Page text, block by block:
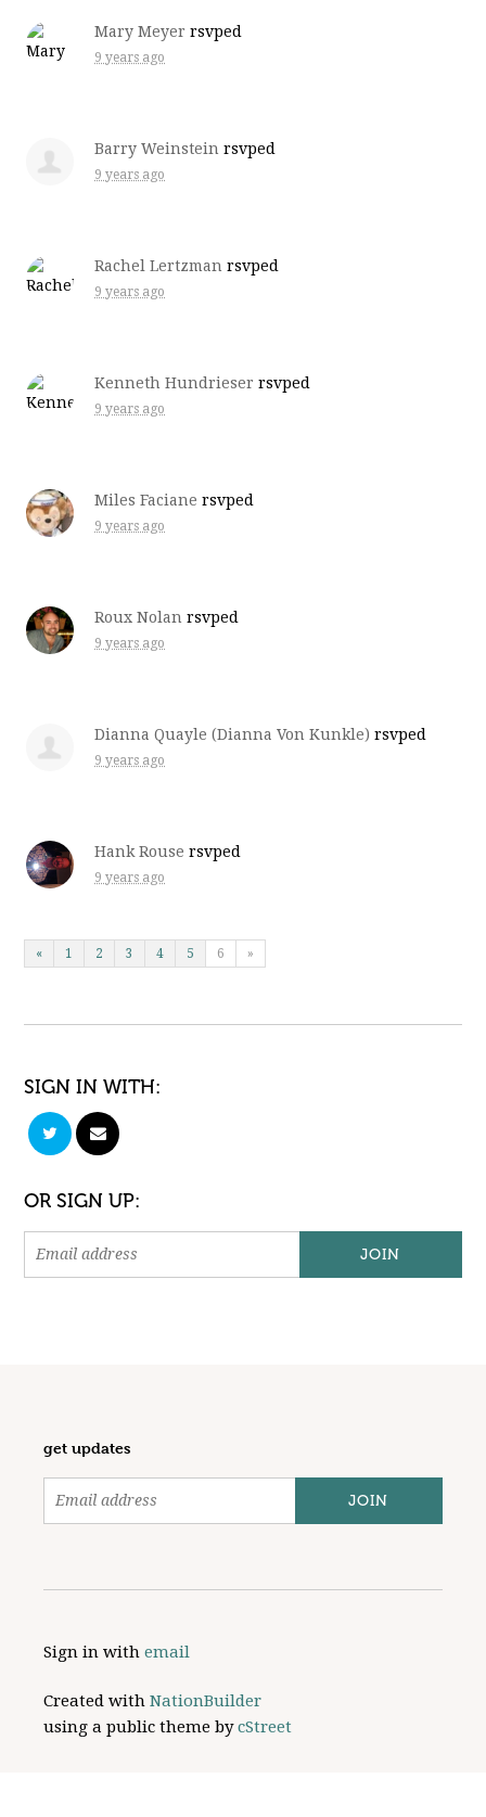
Mary Meyer rsvped
9 years ago
Barry Weinstein rsvped
9 years ago
Rachel Lertzman rsvped
9 years ago
Kenneth Hundrieser rsvped
9 years ago
Miles Faciane rsvped
9 years ago
Roux Nolan rsvped
9 years ago
Dianna Quayle (Dianna Von Kunkle) rsvped
9 years ago
Hank Rouse rsvped
9 years ago
« 1 2 3 4 5 6 »
SIGN IN WITH:
OR SIGN UP:
get updates
Sign in withemail
Created withNationBuilder
using a public theme bycStreet